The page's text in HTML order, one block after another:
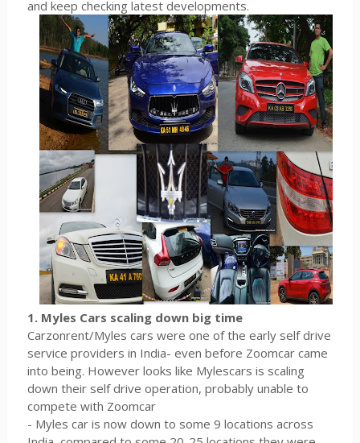
and keep checking latest developments.
1. Myles Cars scaling down big time
Carzonrent/Myles cars were one of the early self drive
service providers in India- even before Zoomcar came
into being. However looks like Mylescars is scaling
down their self drive operation, probably unable to
compete with Zoomcar
- Myles car is now down to some 9 locations across